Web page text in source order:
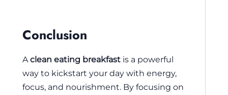
Conclusion
Aclean eating breakfast is a powerful
way to kickstart your day with energy,
focus, and nourishment. By focusing on